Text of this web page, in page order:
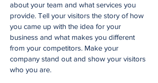
about your team and what services you
provide. Tell your visitors the story of how
you came up with the idea for your
business and what makes you different
from your competitors. Make your
company stand out and show your visitors
who you are.